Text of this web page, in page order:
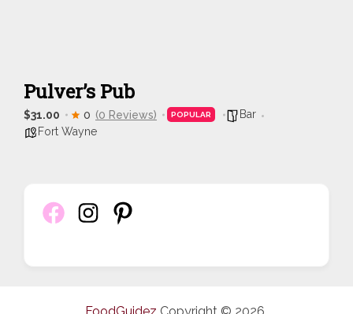
Pulver’s Pub
$31.00 0 (0 Reviews) POPULAR
Bar
Fort Wayne